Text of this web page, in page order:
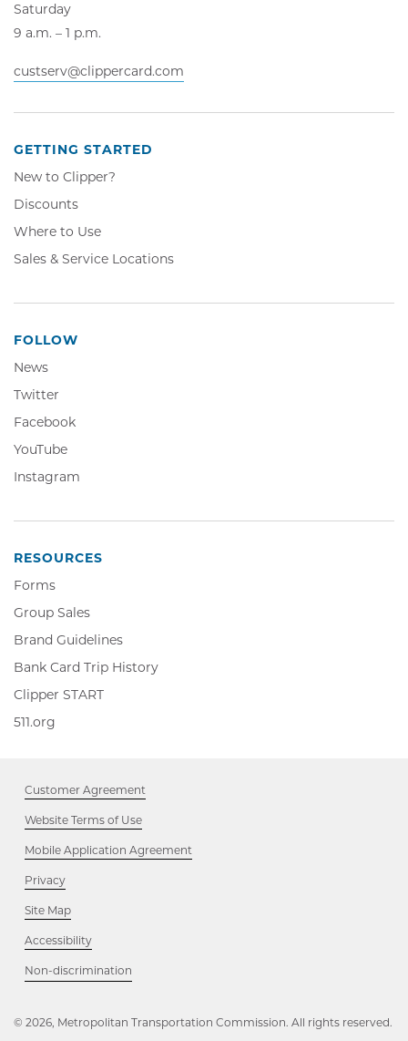
Saturday
9 a.m. – 1 p.m.
custserv@clippercard.com
GETTING STARTED
New to Clipper?
Discounts
Where to Use
Sales & Service Locations
FOLLOW
News
Twitter
Opens
in
new
window
FacebookFacebook,
new
YouTubeYouTube,
in
window
Instagram
window
RESOURCES
Forms
Group Sales
Brand Guidelines
Bank Card Trip History
Clipper STARTClipper
window
511.org
window
Customer Agreement
Website Terms of Use
Mobile Application Agreement
Privacy
Site Map
Accessibility
Non-discrimination
in
window
© 2026, Metropolitan Transportation Commission. All rights reserved.